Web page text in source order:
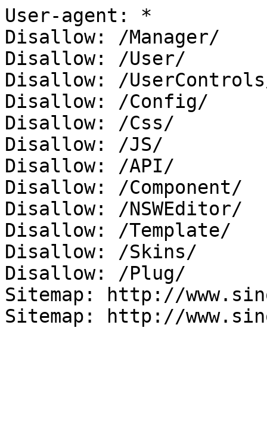
User-agent: *
Disallow: /Manager/
Disallow: /User/
Disallow: /
Disallow: /Config/
Disallow: /Css/
Disallow: /JS/
Disallow: /API/
Disallow: /Component/
Disallow: /NSWEditor/
Disallow: /Template/
Disallow: /Skins/
Disallow: /Plug/
Sitemap: http://
Sitemap: http://